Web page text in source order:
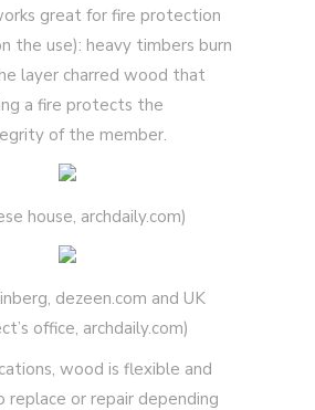
great for fire protection
the use): heavy timbers burn
layer charred wood that
a fire protects the
of the member.
house, archdaily.com)
dezeen.com and UK
office, archdaily.com)
wood is flexible and
replace or repair depending